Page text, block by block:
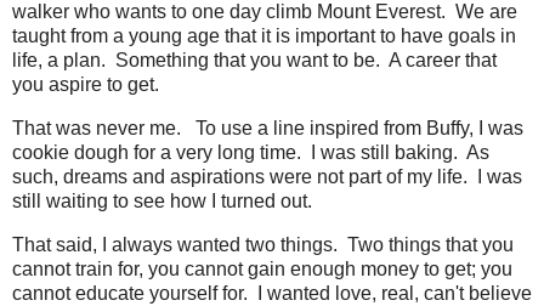
walker who wants to one day climb Mount Everest. We are
taught from a young age that it is important to have goals in
life, a plan. Something that you want to be. A career that
you aspire to get.
That was never me. To use a line inspired from Buffy, I was
cookie dough for a very long time. I was still baking. As
such, dreams and aspirations were not part of my life. I was
still waiting to see how I turned out.
That said, I always wanted two things. Two things that you
cannot train for, you cannot gain enough money to get; you
cannot educate yourself for. I wanted love, real, can't believe